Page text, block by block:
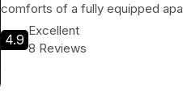
comforts of a fully equipped
4.9
Excellent
8 Reviews